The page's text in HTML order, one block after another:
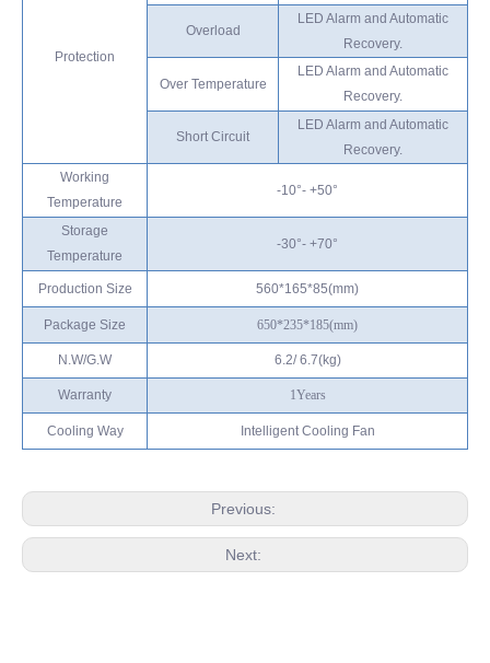
Protection
Overload
LED Alarm and Automatic
Recovery.
Over Temperature
LED Alarm and Automatic
Recovery.
Short Circuit
LED Alarm and Automatic
Recovery.
Working
Temperature
-10°- +50°
Storage
Temperature
-30°- +70°
Production Size 560*165*85(mm)
Package Size 650*235*185(mm)
N.W/G.W 6.2/ 6.7(kg)
Warranty 1Years
Cooling Way Intelligent Cooling Fan
Previous:
Next: